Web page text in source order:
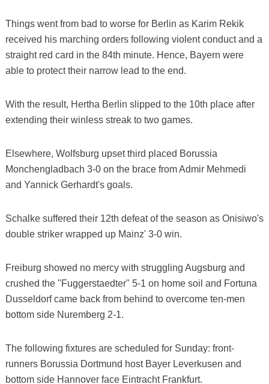
Things went from bad to worse for Berlin as Karim Rekik
received his marching orders following violent conduct and a
straight red card in the 84th minute. Hence, Bayern were
able to protect their narrow lead to the end.
With the result, Hertha Berlin slipped to the 10th place after
extending their winless streak to two games.
Elsewhere, Wolfsburg upset third placed Borussia
Monchengladbach 3-0 on the brace from Admir Mehmedi
and Yannick Gerhardt's goals.
Schalke suffered their 12th defeat of the season as Onisiwo's
double striker wrapped up Mainz' 3-0 win.
Freiburg showed no mercy with struggling Augsburg and
crushed the "Fuggerstaedter" 5-1 on home soil and Fortuna
Dusseldorf came back from behind to overcome ten-men
bottom side Nuremberg 2-1.
The following fixtures are scheduled for Sunday: front-
runners Borussia Dortmund host Bayer Leverkusen and
bottom side Hannover face Eintracht Frankfurt.